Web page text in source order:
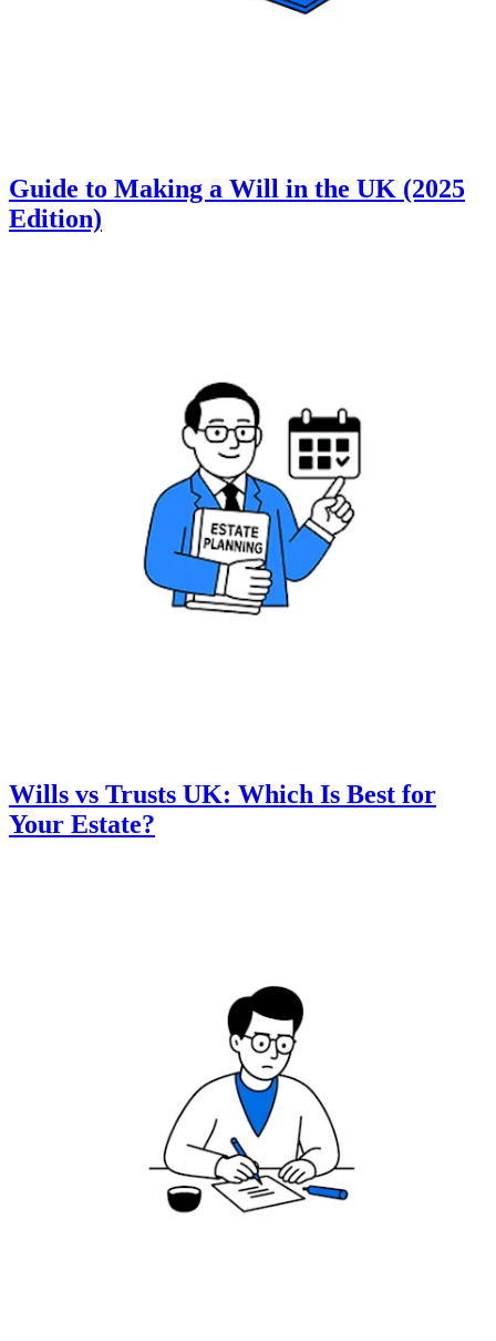
Guide to Making a Will in the UK (2025
Edition)
Wills vs Trusts UK: Which Is Best for
Your Estate?